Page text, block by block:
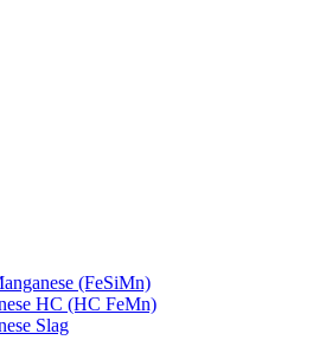
(FeSiMn)
HC (HC FeMn)
Slag